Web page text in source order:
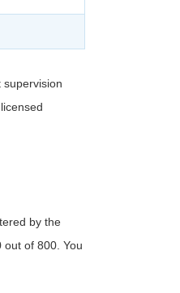
by the
out of 800. You